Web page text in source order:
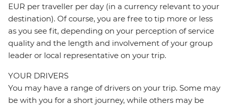
EUR per traveller per day (in a currency relevant to your
destination). Of course, you are free to tip more or less
as you see fit, depending on your perception of service
quality and the length and involvement of your group
leader or local representative on your trip.
YOUR DRIVERS
You may have a range of drivers on your trip. Some may
be with you for a short journey, while others may be